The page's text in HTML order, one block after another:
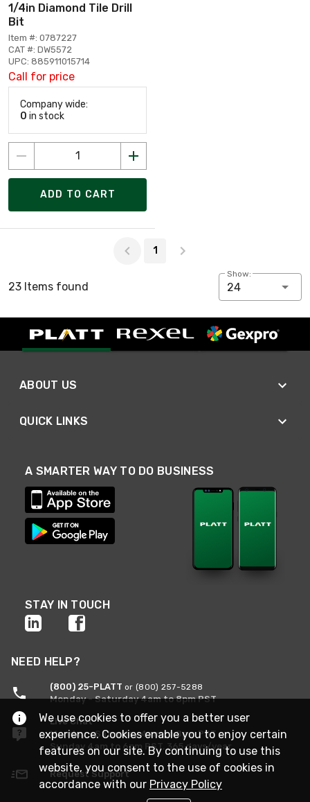
1/4in Diamond Tile Drill
Bit
Item #: 0787227
CAT #: DW5572
UPC: 885911015714
Call for price
Company wide:
0 in stock
ADD TO CART
1
23 Items found
Show:
24
ABOUT US
QUICK LINKS
A SMARTER WAY TO DO BUSINESS
STAY IN TOUCH
NEED HELP?
(800) 25-PLATT or (800) 257-5288
Monday - Saturday 4am to 8pm PST
Live Chat
Monday - Saturday 4am to 8pm PST
Sunday 4am to 6pm PST, 365 days/year
Request Support
We use cookies to offer you a better user
experience. Cookies enable you to enjoy certain
features on our site. By continuing to use this
website, you consent to the use of cookies in
accordance with our Privacy Policy